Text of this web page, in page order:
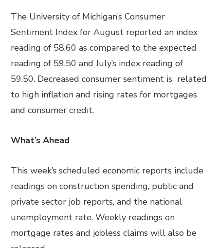
The University of Michigan’s Consumer
Sentiment Index for August reported an index
reading of 58.60 as compared to the expected
reading of 59.50 and July’s index reading of
59.50. Decreased consumer sentiment is related
to high inflation and rising rates for mortgages
and consumer credit.
What’s Ahead
This week’s scheduled economic reports include
readings on construction spending, public and
private sector job reports, and the national
unemployment rate. Weekly readings on
mortgage rates and jobless claims will also be